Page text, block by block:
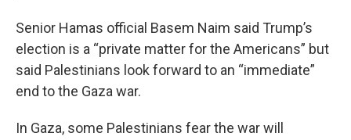
Senior Hamas official Basem Naim said Trump’s
election is a “private matter for the Americans” but
said Palestinians look forward to an “immediate”
end to the Gaza war.
In Gaza, some Palestinians fear the war will